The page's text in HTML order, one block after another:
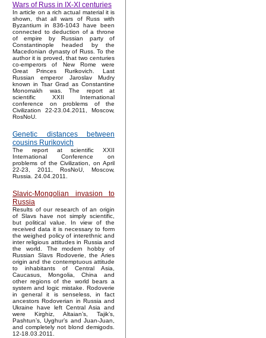
Wars of Russ in IX-XI centuries
In article on a rich actual material it is
shown, that all wars of Russ with
Byzantium in 836-1043 have been
connected to deduction of a throne
of empire by Russian party of
Constantinople headed by the
Macedonian dynasty of Russ. To the
author it is proved, that two centuries
co-emperors of New Rome were
Great Princes Rurikovich. Last
Russian emperor Jaroslav Mudry
known in Tsar Grad as Constantine
Monomakh was. The report at
scientific XXII International
conference on problems of the
Civilization 22-23.04.2011, Moscow,
RosNoU.
Genetic distances between
cousins Rurikovich
The report at scientific XXII
International Conference on
problems of the Civilization, on April
22-23, 2011, RosNoU, Moscow,
Russia. 24.04.2011.
Slavic-Mongolian invasion to
Russia
Results of our research of an origin
of Slavs have not simply scientific,
but political value. In view of the
received data it is necessary to form
the weighed policy of interethnic and
inter religious attitudes in Russia and
the world. The modern hobby of
Russian Slavs Rodoverie, the Aries
origin and the contemptuous attitude
to inhabitants of Central Asia,
Caucasus, Mongolia, China and
other regions of the world bears a
system and logic mistake. Rodoverie
in general it is senseless, in fact
ancestors Rodoverian in Russia and
Ukraine have left Central Asia and
were Kirghiz, Altaian’s, Tajik’s,
Pashtun’s, Uyghur’s and Juan-Juan,
and completely not blond demigods.
12-18.03.2011.